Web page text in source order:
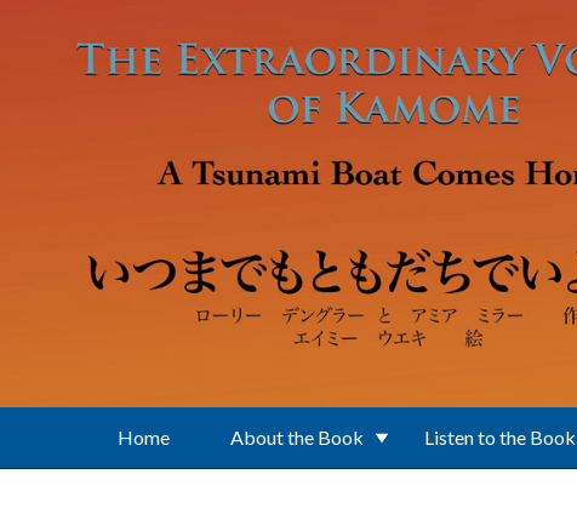
Home About the Book Listen to the Book